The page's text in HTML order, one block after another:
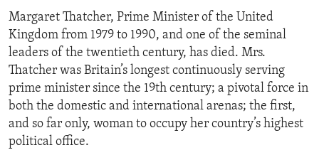
Margaret Thatcher, Prime Minister of the United
Kingdom from 1979 to 1990, and one of the seminal
leaders of the twentieth century, has died. Mrs.
Thatcher was Britain’s longest continuously serving
prime minister since the 19th century; a pivotal force in
both the domestic and international arenas; the first,
and so far only, woman to occupy her country’s highest
political office.